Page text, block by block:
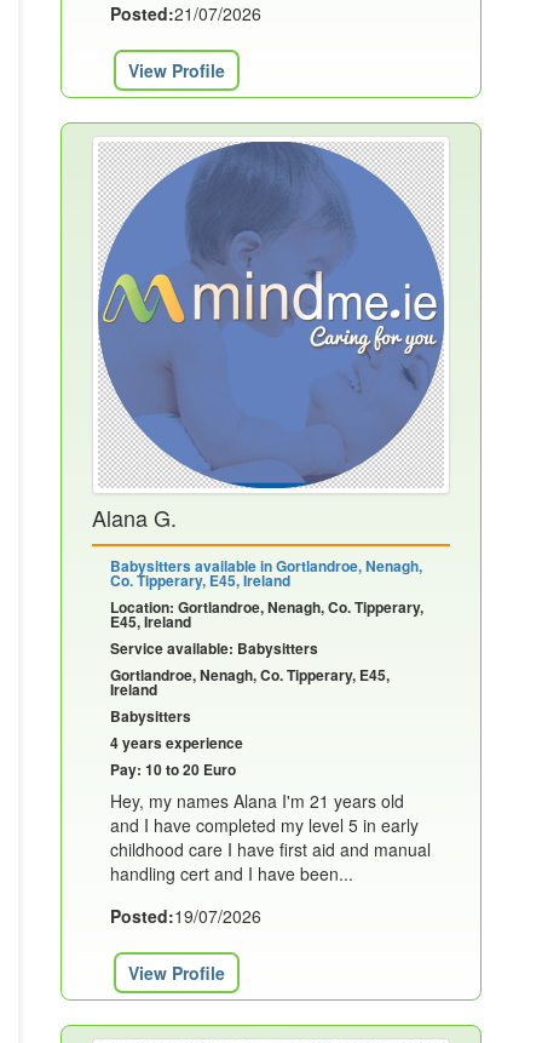
Posted:21/07/2026
View Profile
Alana G.
Babysitters available in Gortlandroe, Nenagh,
Co. Tipperary, E45, Ireland
Location: Gortlandroe, Nenagh, Co. Tipperary,
E45, Ireland
Service available: Babysitters
Gortlandroe, Nenagh, Co. Tipperary, E45,
Ireland
Babysitters
4 years experience
Pay: 10 to 20 Euro
Hey, my names Alana I'm 21 years old
and I have completed my level 5 in early
childhood care I have first aid and manual
handling cert and I have been...
Posted:19/07/2026
View Profile